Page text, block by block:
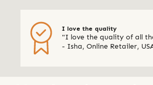
I love the quality
"I love the quality of all
- Isha, Online Retailer,